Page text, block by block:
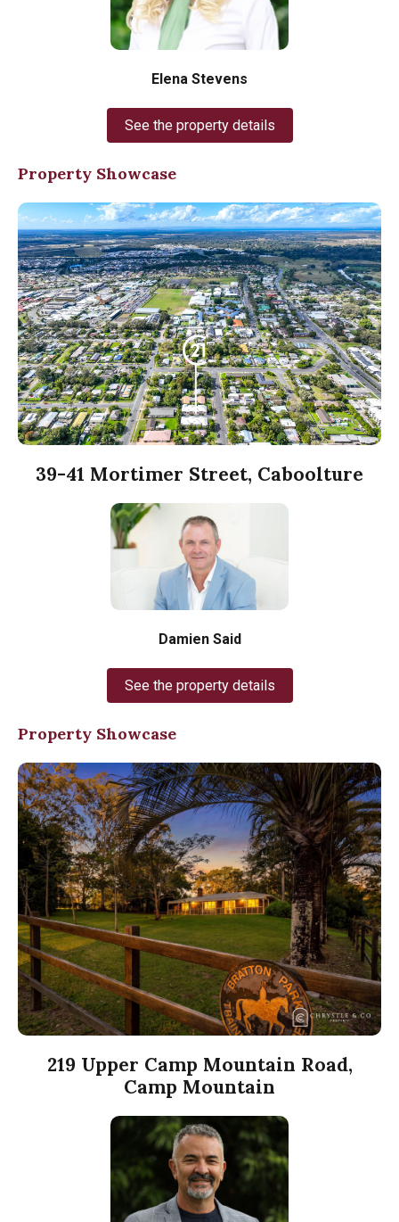
Elena Stevens
See the property details
Property Showcase
39-41 Mortimer Street, Caboolture
Damien Said
See the property details
Property Showcase
219 Upper Camp Mountain Road,
Camp Mountain